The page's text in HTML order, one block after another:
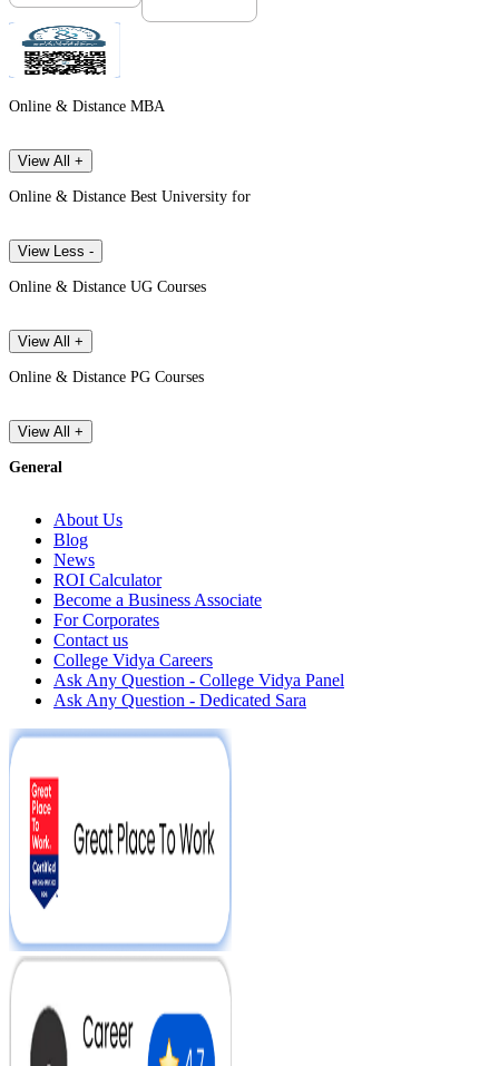
Online & Distance MBA
View All +
Online & Distance Best University for
View Less -
Online & Distance UG Courses
View All +
Online & Distance PG Courses
View All +
General
About Us
Blog
News
ROI Calculator
Become a Business Associate
For Corporates
Contact us
College Vidya Careers
Ask Any Question - College Vidya Panel
Ask Any Question - Dedicated Sara